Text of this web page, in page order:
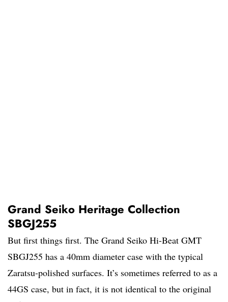
Grand Seiko Heritage Collection
SBGJ255
But first things first. The Grand Seiko Hi-Beat GMT
SBGJ255 has a 40mm diameter case with the typical
Zaratsu-polished surfaces. It’s sometimes referred to as a
44GS case, but in fact, it is not identical to the original